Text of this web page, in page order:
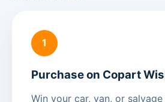
1
Purchase on Copart
Win your car, van, or